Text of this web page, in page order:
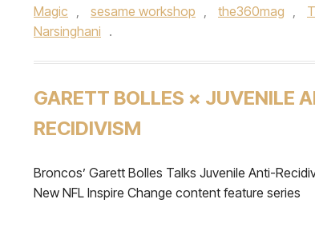
Magic , sesame workshop , the360mag ,
Narsinghani .
GARETT BOLLES × JUVENILE
RECIDIVISM
Broncos’ Garett Bolles Talks Juvenile Anti-
New NFL Inspire Change content feature series